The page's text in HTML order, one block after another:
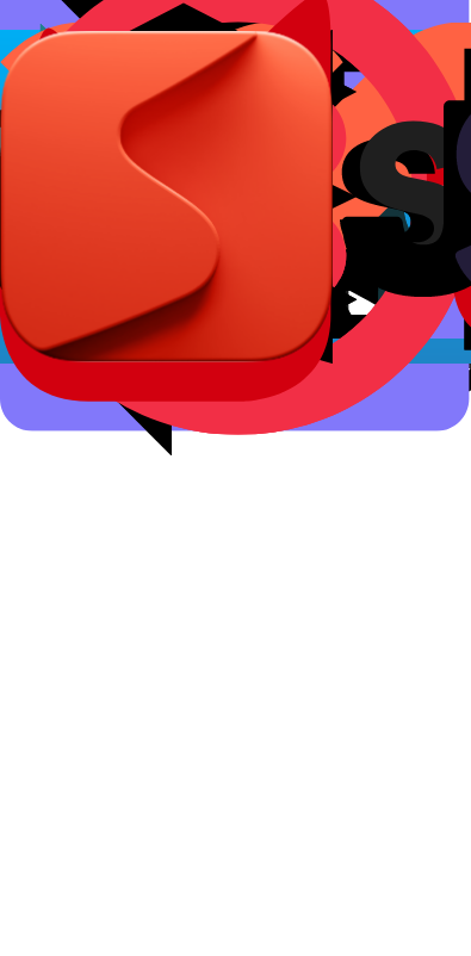
Affiliate Programs Conversion Analytics Short Links